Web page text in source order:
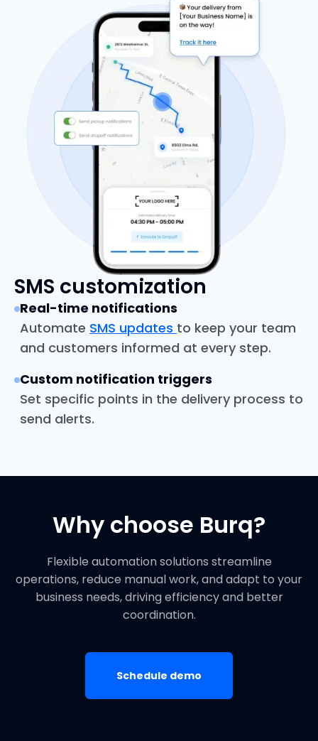
SMS customization
Real-time notifications
Automate SMS updates to keep your team
and customers informed at every step.
Custom notification triggers
Set specific points in the delivery process to
send alerts.
Why choose Burq?
Flexible automation solutions streamline
operations, reduce manual work, and adapt to your
business needs, driving efficiency and better
coordination.
Schedule demo